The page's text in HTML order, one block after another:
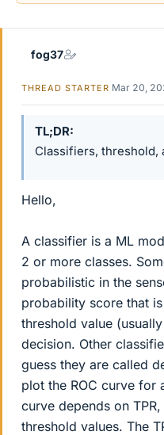
e
fog37
THREAD STARTER Mar 20,
TL;DR
Classifiers, threshold,
Hello,
A classifier is a ML
2 or more classes.
probabilistic in the
probability score that
threshold value
decision. Other
guess they are called
plot the ROC curve for
curve depends on
threshold values. The